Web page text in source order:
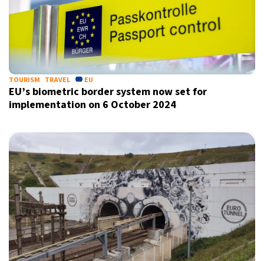
TOURISM TRAVEL EU
EU’s biometric border system now set for
implementation on 6 October 2024
Sign up for our daily newsletter
Informative and inspiring worldwide coverage
by signing up, I agree to theterms andprivacy policy